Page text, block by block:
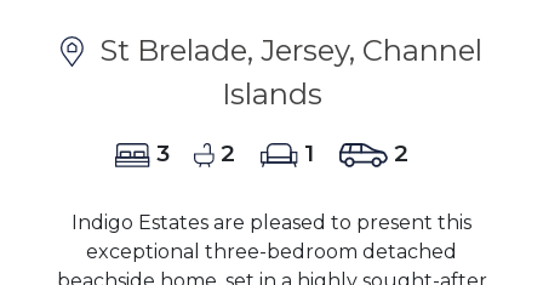
St Brelade, Jersey, Channel
Islands
3 2 1 2
Indigo Estates are pleased to present this
exceptional three-bedroom detached